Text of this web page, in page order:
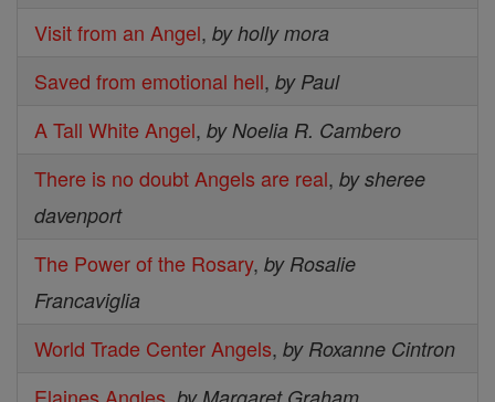
Visit from an Angel, by holly mora
Saved from emotional hell, by Paul
A Tall White Angel, by Noelia R. Cambero
There is no doubt Angels are real, by sheree
davenport
The Power of the Rosary, by Rosalie
Francaviglia
World Trade Center Angels, by Roxanne Cintron